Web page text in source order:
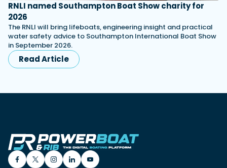
RNLI named Southampton Boat Show charity for
2026
The RNLI will bring lifeboats, engineering insight and practical
water safety advice to Southampton International Boat Show
in September 2026.
Read Article